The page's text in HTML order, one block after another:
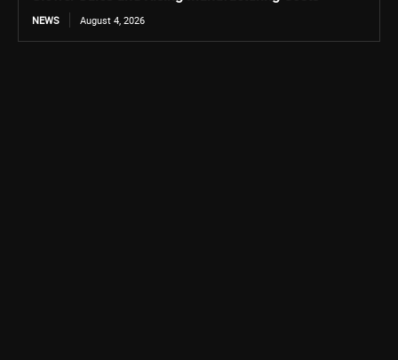
NEWS August 4, 2026